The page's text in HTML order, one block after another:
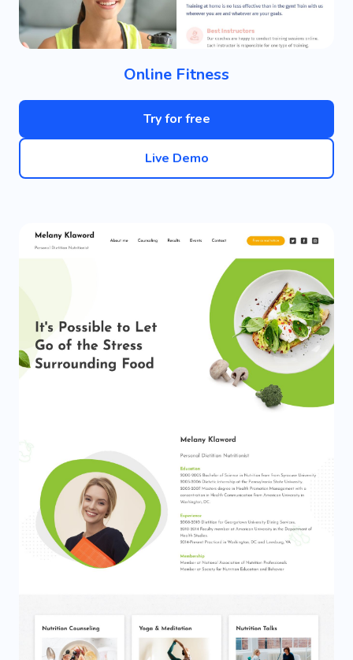
Online Fitness
Try for free
Live Demo